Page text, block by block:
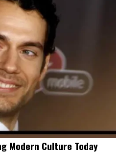
Modern Culture Today